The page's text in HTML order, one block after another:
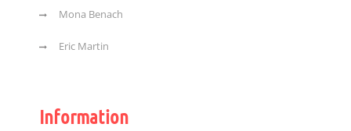
Mona Benach
Eric Martin
Information